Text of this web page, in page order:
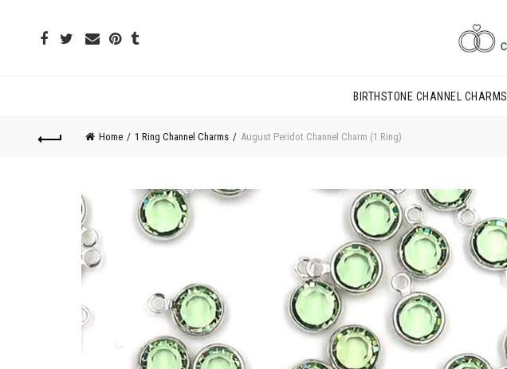
BIRTHSTONE CHANNEL CHARMS
Home 1 Ring Channel Charms August Peridot Channel Charm (1 Ring)